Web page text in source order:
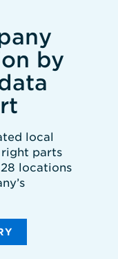
by
local
right parts
locations